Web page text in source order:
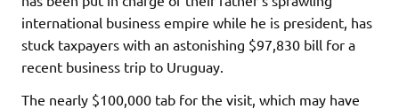
international business empire while he is president, has
stuck taxpayers with an astonishing $97,830 bill for a
recent business trip to Uruguay.
The nearly $100,000 tab for the visit, which may have